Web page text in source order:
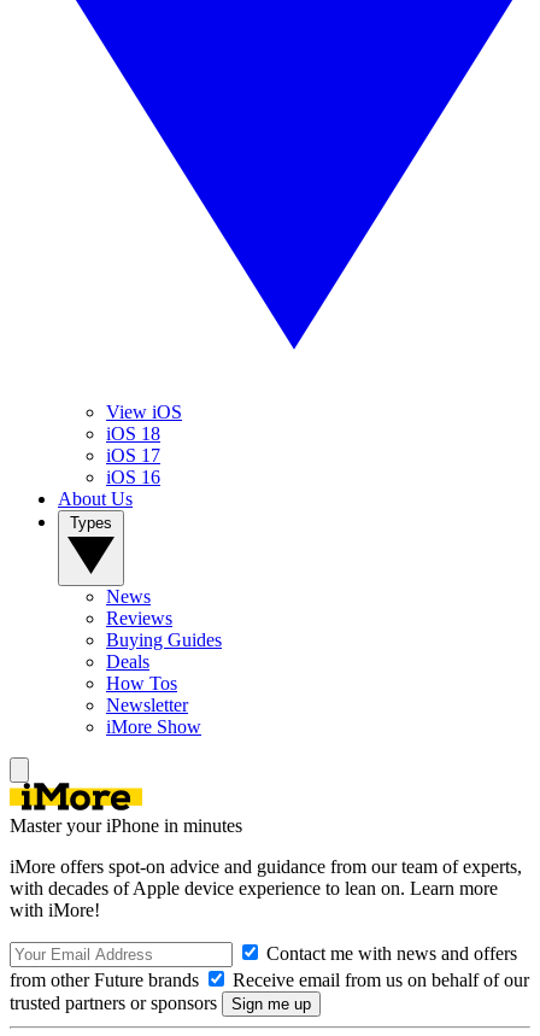
View iOS
iOS 18
iOS 17
iOS 16
About Us
News
Reviews
Buying Guides
Deals
How Tos
Newsletter
iMore Show
Master your iPhone in minutes
iMore offers spot-on advice and guidance from our team of experts,
with decades of Apple device experience to lean on. Learn more
with iMore!
Contact me with news and offers
from other Future brands
Receive email from us on behalf of our
trusted partners or sponsors